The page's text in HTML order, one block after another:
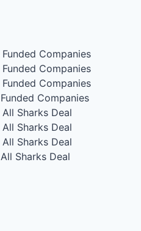
Funded Companies
Funded Companies
Funded Companies
Funded Companies
All Sharks Deal
All Sharks Deal
All Sharks Deal
All Sharks Deal